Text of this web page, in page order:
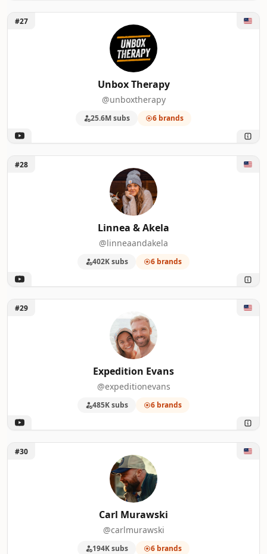
Unlock Unbox Therapy
#27
Unbox Therapy
@unboxtherapy
25.6M subs 6 brands
Unlock Linnea & Akela
#28
Linnea & Akela
@linneaandakela
402K subs 6 brands
Unlock Expedition Evans
#29
Expedition Evans
@expeditionevans
485K subs 6 brands
Unlock Carl Murawski
#30
Carl Murawski
@carlmurawski
194K subs 6 brands